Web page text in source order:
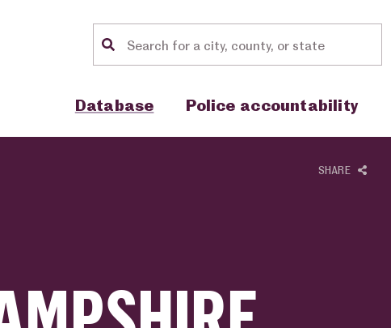
Location search
Database
Show sub menu for "Database"Police accountability
Show sub menu for "Police
SHARE